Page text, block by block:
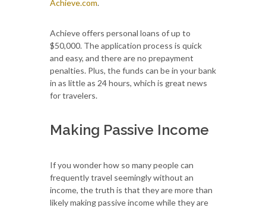
Achieve.com.
Achieve offers personal loans of up to
$50,000. The application process is quick
and easy, and there are no prepayment
penalties. Plus, the funds can be in your bank
in as little as 24 hours, which is great news
for travelers.
Making Passive Income
If you wonder how so many people can
frequently travel seemingly without an
income, the truth is that they are more than
likely making passive income while they are